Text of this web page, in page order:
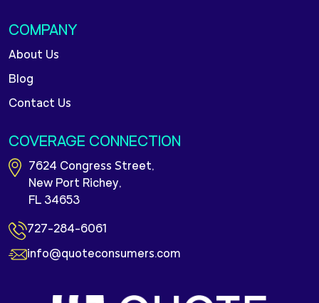
COMPANY
About Us
Blog
Contact Us
COVERAGE CONNECTION
7624 Congress Street,
New Port Richey,
FL 34653
727-284-6061
info@quoteconsumers.com